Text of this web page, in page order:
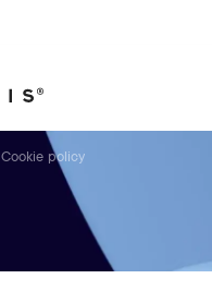
Cookie policy